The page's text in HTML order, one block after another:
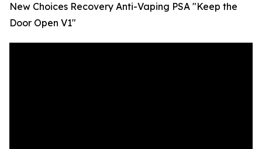
New Choices Recovery Anti-Vaping PSA "Keep the
Door Open V1"